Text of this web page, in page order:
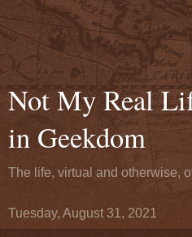
Not My Real
in Geekdom
The life, virtual and otherwise,
Tuesday, August 31, 2021